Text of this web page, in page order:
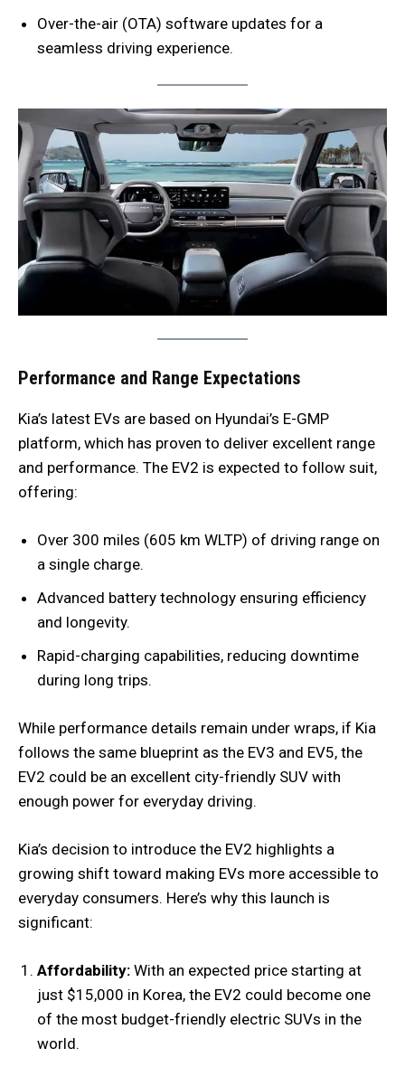
Over-the-air (OTA) software updates for a
seamless driving experience.
Performance and Range Expectations
Kia’s latest EVs are based on Hyundai’s E-GMP
platform, which has proven to deliver excellent range
and performance. The EV2 is expected to follow suit,
offering:
Over 300 miles (605 km WLTP) of driving range on
a single charge.
Advanced battery technology ensuring efficiency
and longevity.
Rapid-charging capabilities, reducing downtime
during long trips.
While performance details remain under wraps, if Kia
follows the same blueprint as the EV3 and EV5, the
EV2 could be an excellent city-friendly SUV with
enough power for everyday driving.
Kia’s decision to introduce the EV2 highlights a
growing shift toward making EVs more accessible to
everyday consumers. Here’s why this launch is
significant:
Affordability: With an expected price starting at
just $15,000 in Korea, the EV2 could become one
of the most budget-friendly electric SUVs in the
world.